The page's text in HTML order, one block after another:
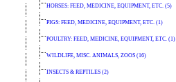
HORSES: FEED, MEDICINE, EQUIPMENT, ETC. (5)
PIGS: FEED, MEDICINE, EQUIPMENT, ETC. (1)
POULTRY: FEED, MEDICINE, EQUIPMENT, ETC. (1)
WILDLIFE, MISC. ANIMALS, ZOOS (16)
INSECTS & REPTILES (2)